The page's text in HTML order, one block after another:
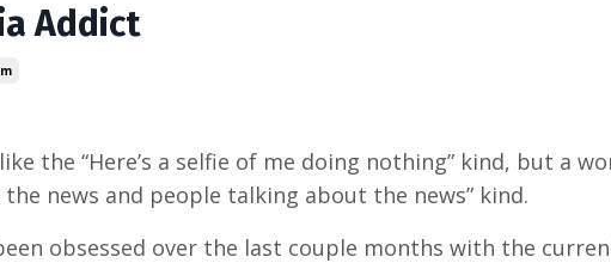
Addict
the “Here’s a selfie of me doing nothing” kind, but a
news and people talking about the news” kind.
obsessed over the last couple months with the